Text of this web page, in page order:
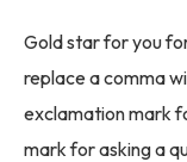
Gold star for you
replace a comma
exclamation mark
mark for asking a